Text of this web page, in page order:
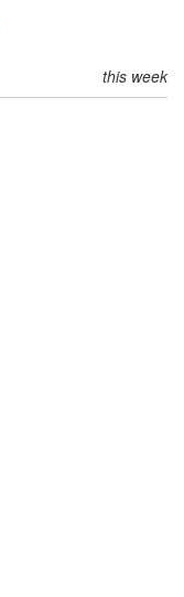
this week